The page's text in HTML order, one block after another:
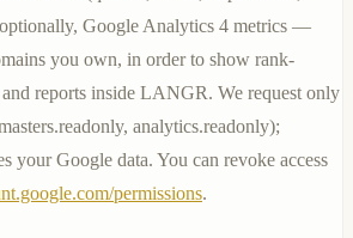
Google Analytics 4 metrics —
you own, in order to show rank-
reports inside LANGR. We request only
, analytics.readonly);
your Google data. You can revoke access
permissions.